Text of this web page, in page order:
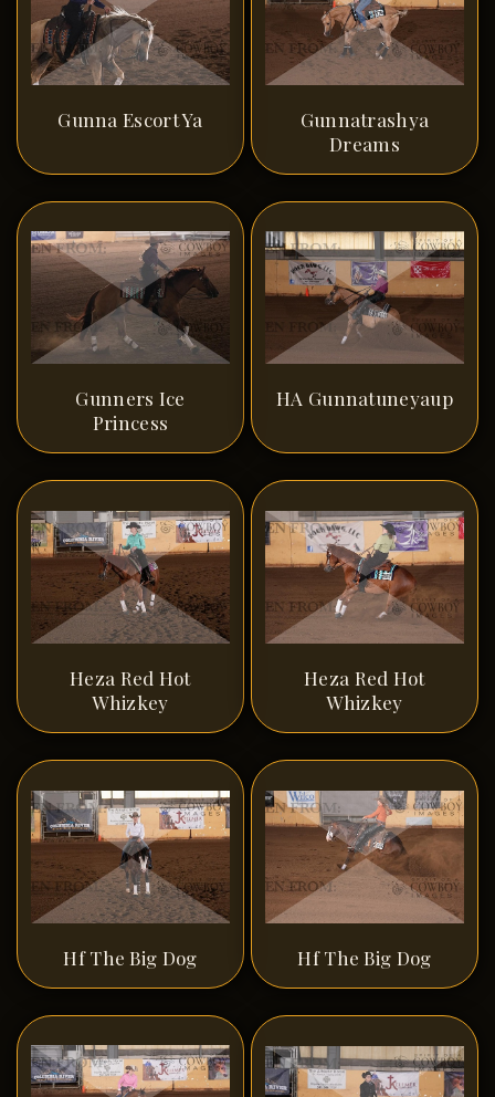
Gunna Escort Ya
Gunnatrashya
Dreams
Gunners Ice
Princess
HA Gunnatuneyaup
Heza Red Hot
Whizkey
Heza Red Hot
Whizkey
Hf The Big Dog Hf The Big Dog